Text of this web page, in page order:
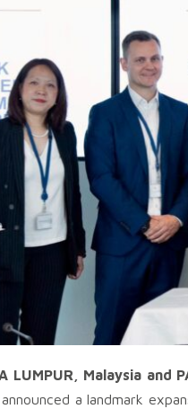
LUMPUR, Malaysia and
a landmark